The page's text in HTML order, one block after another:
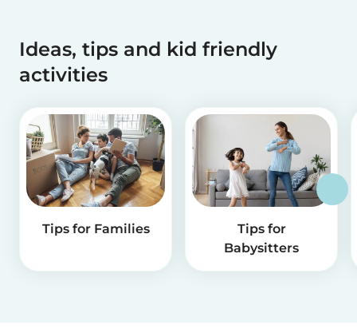
Ideas, tips and kid friendly
activities
Tips for Families
Tips for
Babysitters